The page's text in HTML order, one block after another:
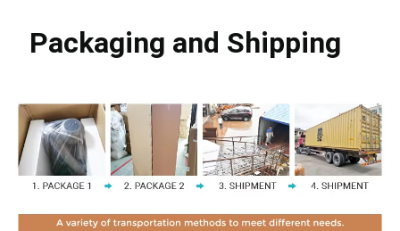
Packaging and Shipping